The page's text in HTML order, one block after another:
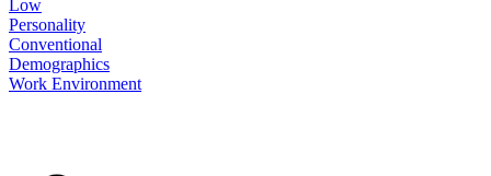
Low
Personality
Conventional
Demographics
Work Environment